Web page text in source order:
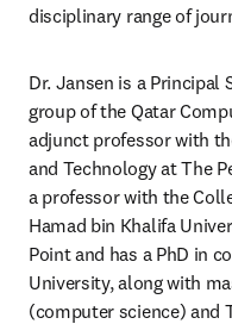
disciplinary range of
Dr. Jansen is a
group of the Qatar
adjunct professor with
and Technology at The
a professor with the
Hamad bin Khalifa
Point and has a PhD in
University, along with
(computer science) and